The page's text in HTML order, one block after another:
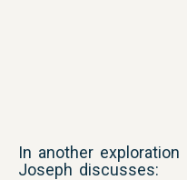
In another
Joseph discusses: